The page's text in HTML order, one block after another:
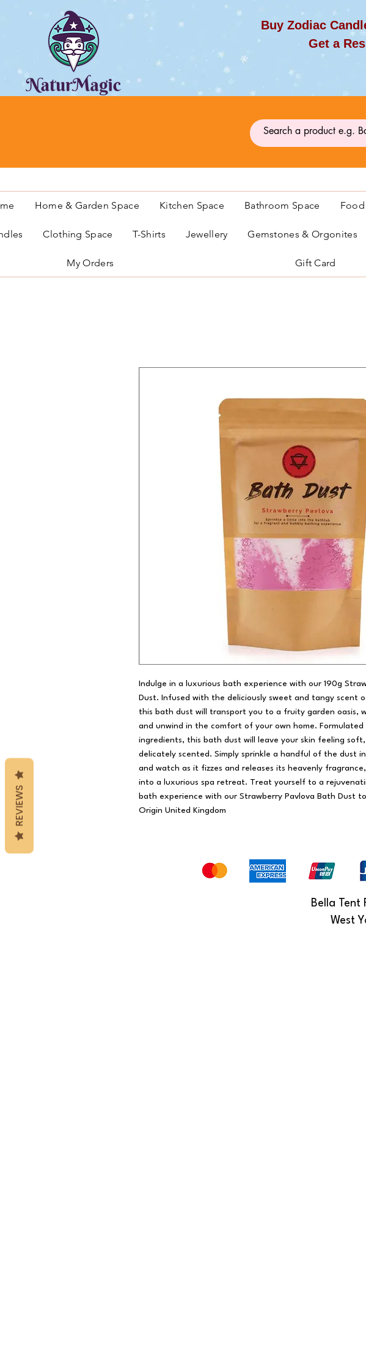
Buy Zodiac
Get a Resin
Home & Garden Space Kitchen Space Bathroom Space Food
Clothing Space T-Shirts Jewellery Gemstones & Orgonites
My Orders Gift Card
Indulge in a luxurious bath experience with our 190g
Dust. Infused with the deliciously sweet and tangy scent
this bath dust will transport you to a fruity garden oasis,
and unwind in the comfort of your own home. Formulated
ingredients, this bath dust will leave your skin feeling
delicately scented. Simply sprinkle a handful of the dust
and watch as it fizzes and releases its heavenly
into a luxurious spa retreat. Treat yourself to a
bath experience with our Strawberry Pavlova Bath Dust
Origin United Kingdom
Bella Tent
West
REVIEWS